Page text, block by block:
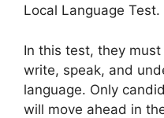
Local Language Test.
In this test, they
write, speak, and
language. Only
will move ahead in